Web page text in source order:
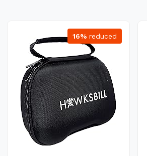
16%reduced